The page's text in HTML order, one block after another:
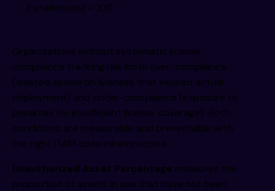
Installations) × 100
Organizations without systematic license
compliance tracking risk both over-compliance
(wasted spend on licenses that exceed actual
deployment) and under-compliance (exposure to
penalties for insufficient license coverage). Both
conditions are measurable and preventable with
the right ITAM data infrastructure.
Unauthorized Asset Percentage measures the
proportion of assets in use that have not been